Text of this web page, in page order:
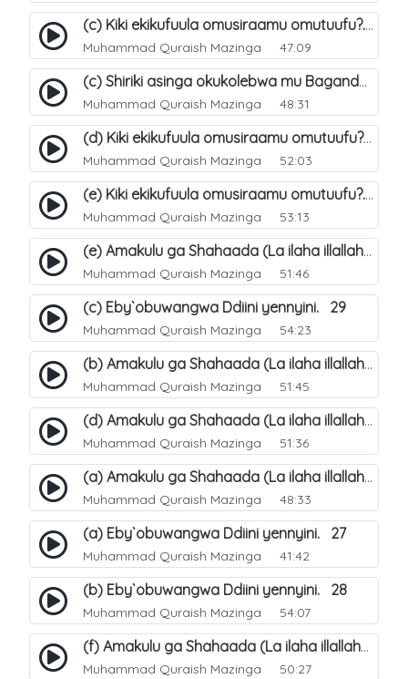
(c) Kiki ekikufuula omusiraamu omutuufu?. 17
Muhammad Quraish Mazinga 47:09
(c) Shiriki asinga okukolebwa mu Baganda. 33
Muhammad Quraish Mazinga 48:31
(d) Kiki ekikufuula omusiraamu omutuufu?. 18
Muhammad Quraish Mazinga 52:03
(e) Kiki ekikufuula omusiraamu omutuufu?. 19
Muhammad Quraish Mazinga 53:13
(e) Amakulu ga Shahaada (La ilaha illallah). 24
Muhammad Quraish Mazinga 51:46
(c) Eby`obuwangwa Ddiini yennyini. 29
Muhammad Quraish Mazinga 54:23
(b) Amakulu ga Shahaada (La ilaha illallah). 21
Muhammad Quraish Mazinga 51:45
(d) Amakulu ga Shahaada (La ilaha illallah). 23
Muhammad Quraish Mazinga 51:36
(a) Amakulu ga Shahaada (La ilaha illallah). 20
Muhammad Quraish Mazinga 48:33
(a) Eby`obuwangwa Ddiini yennyini. 27
Muhammad Quraish Mazinga 41:42
(b) Eby`obuwangwa Ddiini yennyini. 28
Muhammad Quraish Mazinga 54:07
(f) Amakulu ga Shahaada (La ilaha illallah). 25
Muhammad Quraish Mazinga 50:27